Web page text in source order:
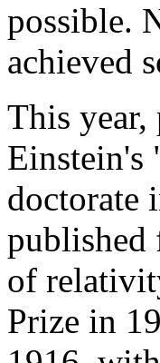
possible.
achieved
This year,
Einstein's
doctorate
published
of
Prize in